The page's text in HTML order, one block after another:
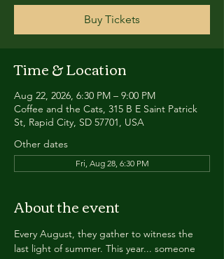
Buy Tickets
Time & Location
Aug 22, 2026, 6:30 PM – 9:00 PM
Coffee and the Cats, 315 B E Saint Patrick
St, Rapid City, SD 57701, USA
Other dates
Fri, Aug 28, 6:30 PM
About the event
Every August, they gather to witness the
last light of summer. This year... someone